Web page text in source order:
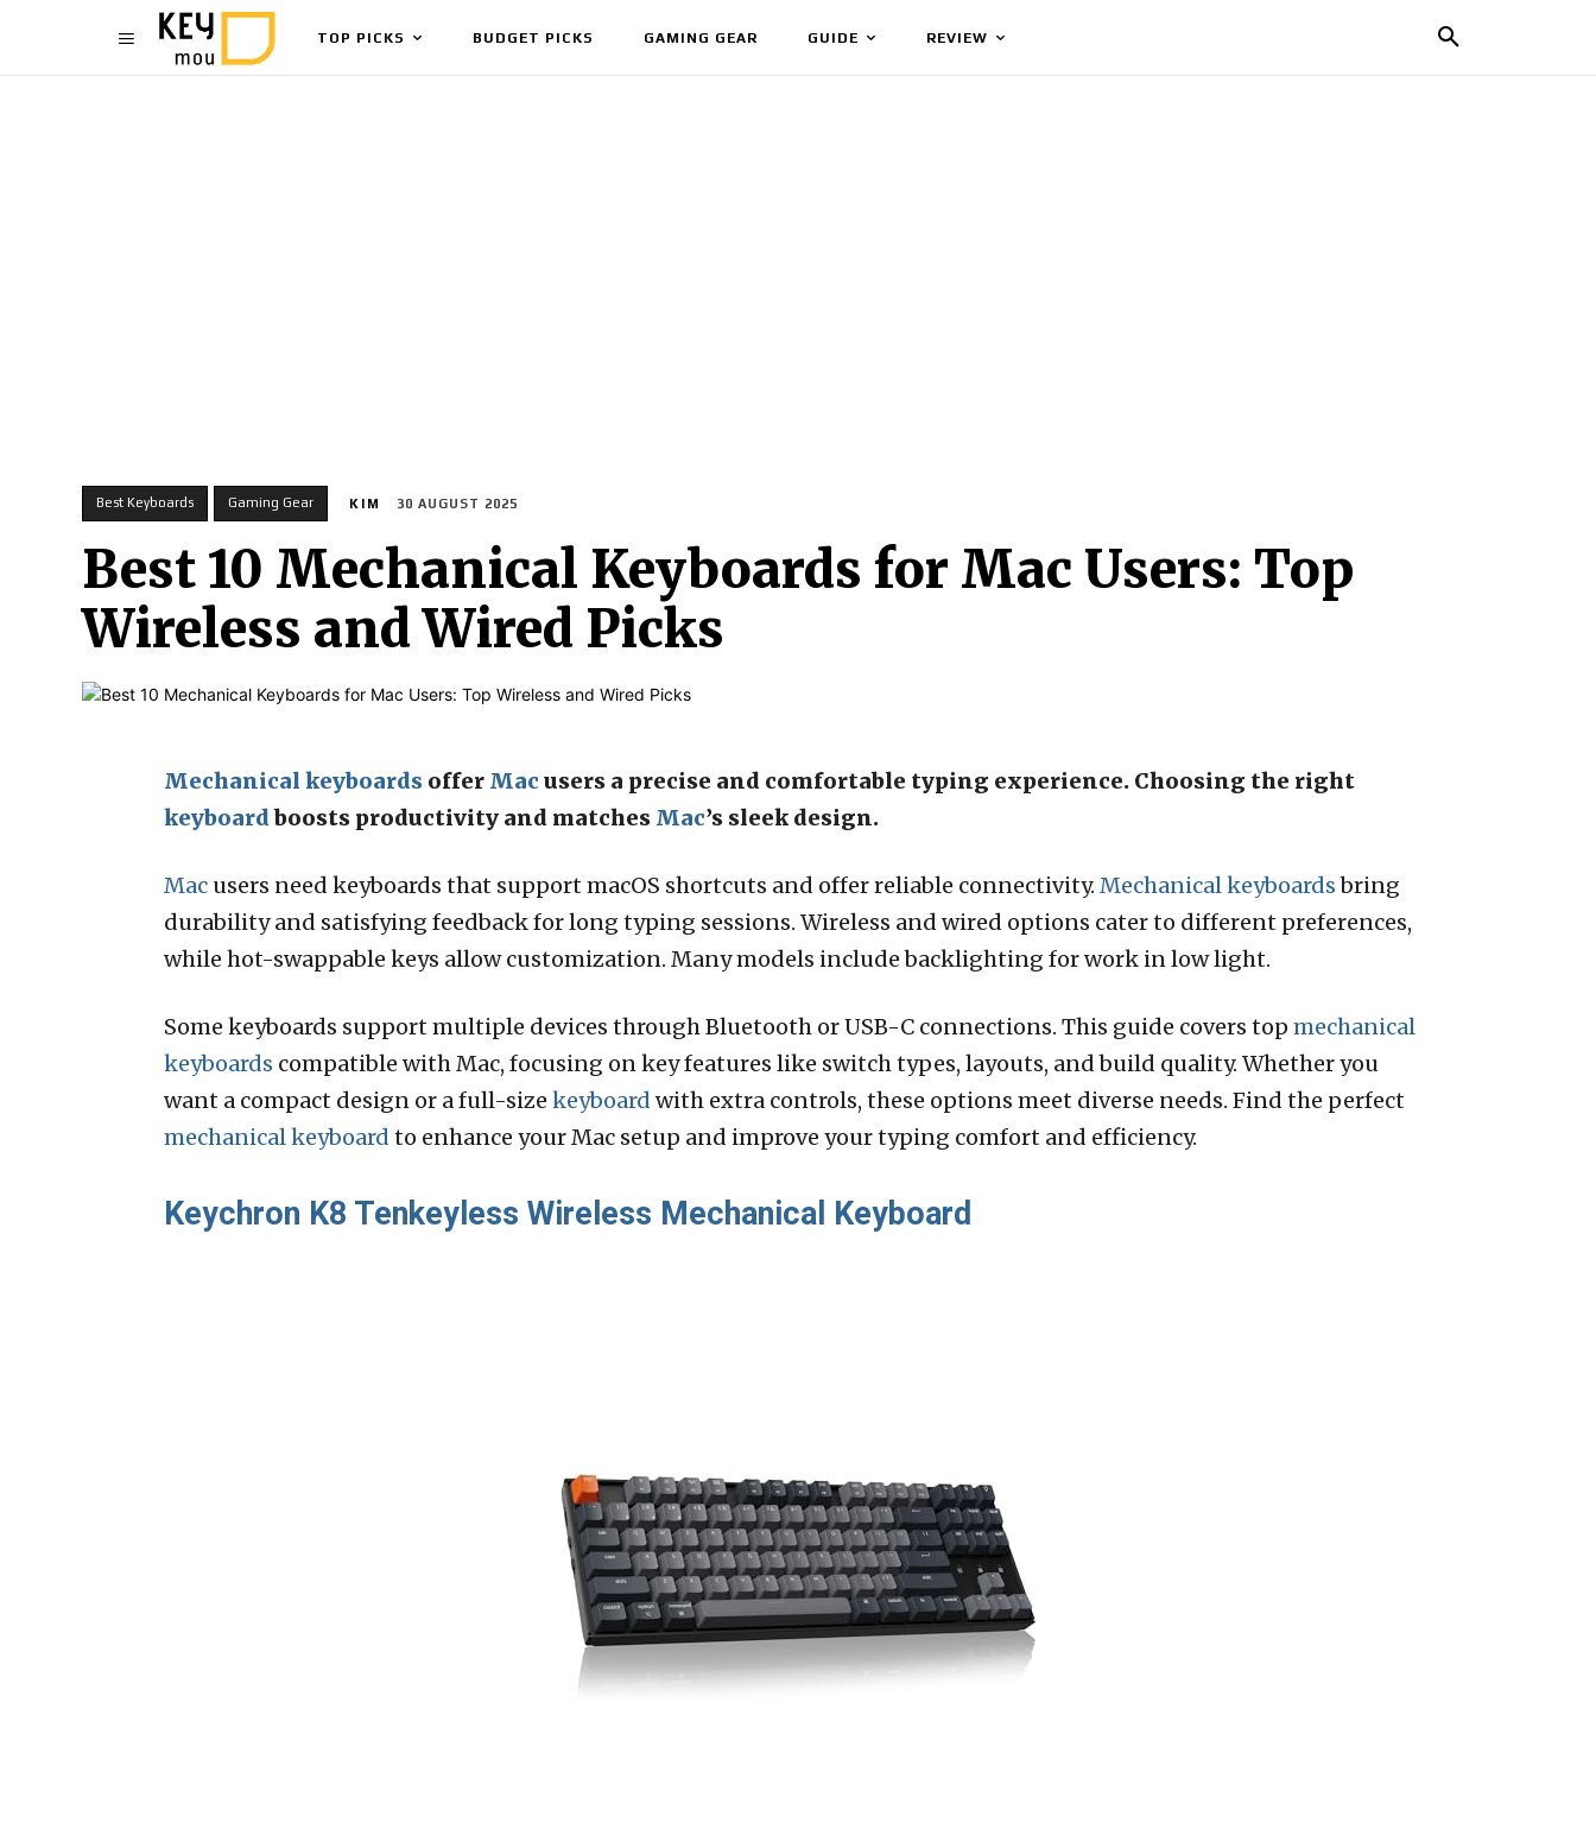
TOP PICKS BUDGET PICKS GAMING GEAR GUIDE REVIEW
Best Keyboards Gaming Gear KIM 30 AUGUST 2025
Best 10 Mechanical Keyboards for Mac Users: Top
Wireless and Wired Picks
Mechanical keyboards offer Mac users a precise and comfortable typing experience. Choosing the right
keyboardboosts productivity and matches Mac’s sleek design.
Mac users need keyboards that support macOS shortcuts and offer reliable connectivity. Mechanical keyboardsbring
durability and satisfying feedback for long typing sessions. Wireless and wired options cater to different preferences,
while hot-swappable keys allow customization. Many models include backlighting for work in low light.
Some keyboards support multiple devices through Bluetooth or USB-C connections. This guide covers top mechanical
keyboards compatible with Mac, focusing on key features like switch types, layouts, and build quality. Whether you
want a compact design or a full-size keyboard with extra controls, these options meet diverse needs. Find the perfect
mechanical keyboard to enhance your Mac setup and improve your typing comfort and efficiency.
Keychron K8 Tenkeyless Wireless Mechanical Keyboard